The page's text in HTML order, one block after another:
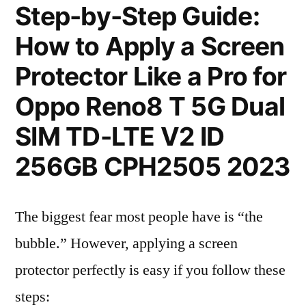
Step-by-Step Guide:
How to Apply a Screen
Protector Like a Pro for
Oppo Reno8 T 5G Dual
SIM TD-LTE V2 ID
256GB CPH2505 2023
The biggest fear most people have is “the
bubble.” However, applying a screen
protector perfectly is easy if you follow these
steps: